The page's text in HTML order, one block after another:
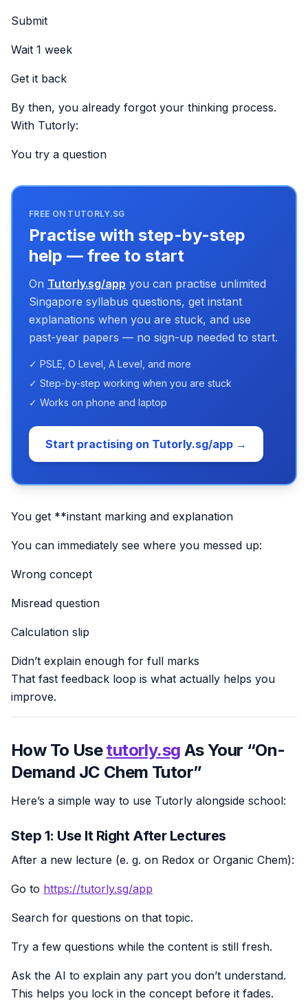
Submit
Wait 1 week
Get it back
By then, you already forgot your thinking process.
With Tutorly:
You try a question
FREE ON TUTORLY.SG
Practise with step-by-step
help — free to start
On Tutorly.sg/app you can practise unlimited
Singapore syllabus questions, get instant
explanations when you are stuck, and use
past-year papers — no sign-up needed to start.
✓ PSLE, O Level, A Level, and more
✓ Step-by-step working when you are stuck
✓ Works on phone and laptop
Start practising on Tutorly.sg/app →
You get **instant marking and explanation
You can immediately see where you messed up:
Wrong concept
Misread question
Calculation slip
Didn’t explain enough for full marks
That fast feedback loop is what actually helps you
improve.
How To Usetutorly.sg As Your “On-
Demand JC Chem Tutor”
Here’s a simple way to use Tutorly alongside school:
Step 1: Use It Right After Lectures
After a new lecture (e. g. on Redox or Organic Chem):
Go to https://tutorly.sg/app
Search for questions on that topic.
Try a few questions while the content is still fresh.
Ask the AI to explain any part you don’t understand.
This helps you lock in the concept before it fades.